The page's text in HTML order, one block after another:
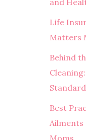
and
Life
Matters
Behind
Best
Ailments
Moms